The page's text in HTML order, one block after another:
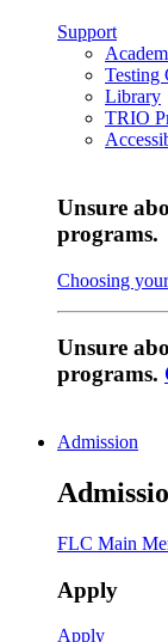
Support
Testing
Library
TRIO
Unsure
programs.
Choosing
Unsure
programs.
Admission
FLC Main
Apply
Apply